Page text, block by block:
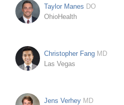
Taylor Manes DO
OhioHealth
Christopher Fang MD
Las Vegas
Jens Verhey MD